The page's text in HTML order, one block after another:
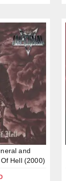
and
Hell (2000)